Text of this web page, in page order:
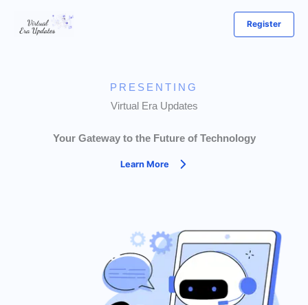
Register
PRESENTING
Virtual Era Updates
Your Gateway to the Future of Technology
Learn More